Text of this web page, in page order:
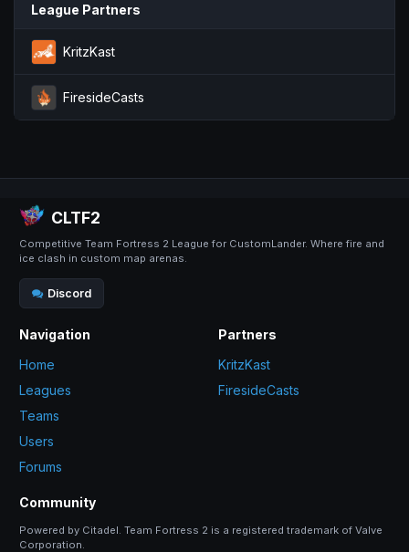
League Partners
KritzKast
FiresideCasts
CLTF2
Competitive Team Fortress 2 League for CustomLander. Where fire and
ice clash in custom map arenas.
Discord
Navigation
Home
Leagues
Teams
Users
Forums
Partners
KritzKast
FiresideCasts
Community
Powered by Citadel. Team Fortress 2 is a registered trademark of Valve
Corporation.